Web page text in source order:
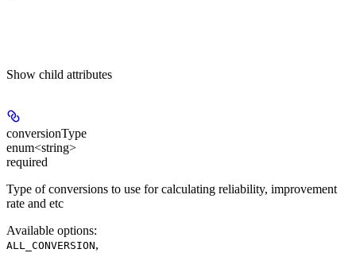
Show child attributes
conversionType
enum<string>
required
Type of conversions to use for calculating reliability, improvement
rate and etc
Available options:
ALL_CONVERSION,